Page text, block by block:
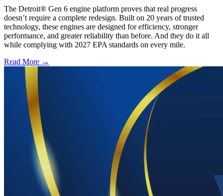
The Detroit® Gen 6 engine platform proves that real progress
doesn’t require a complete redesign. Built on 20 years of trusted
technology, these engines are designed for efficiency, stronger
performance, and greater reliability than before. And they do it all
while complying with 2027 EPA standards on every mile.
Read More →